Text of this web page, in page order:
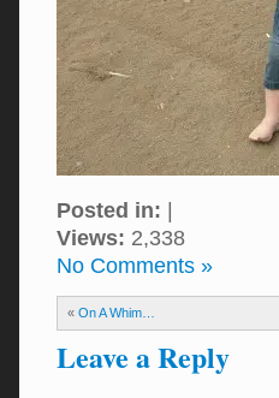
Posted in:
Views: 2,338
No Comments »
« On A Whim…
Leave a Reply